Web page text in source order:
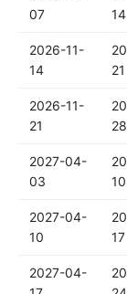
07
14
2026-11-
14
21
2026-11-
21
28
2027-04-
03
10
2027-04-
10
17
2027-04-